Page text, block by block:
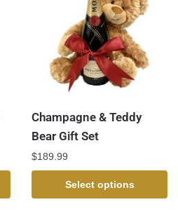
Champagne & Teddy
Bear Gift Set
$189.99
Select options